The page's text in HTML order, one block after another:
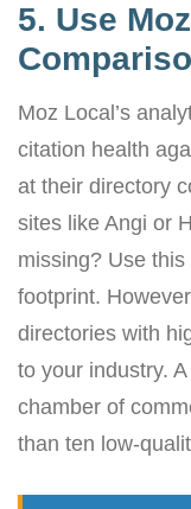
5. Use
Moz Local’s
citation health
at their directory
sites like Angi or
missing? Use
footprint.
directories with
to your industry.
chamber of
than ten low-